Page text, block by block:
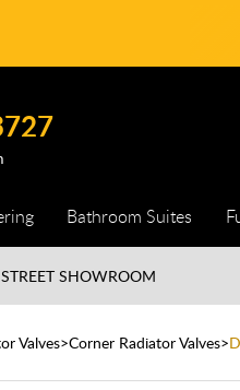
Bathroom Suites
SHOWROOM
Valves Corner Radiator Valves